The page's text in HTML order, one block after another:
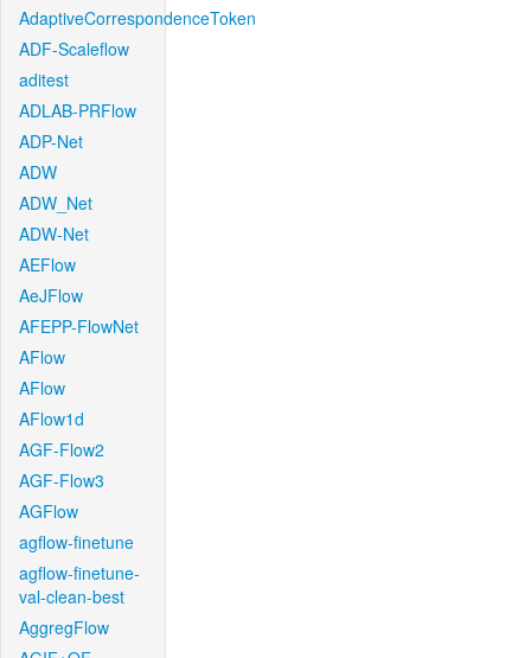
AdaptiveCorrespondenceToken
ADF-Scaleflow
aditest
ADLAB-PRFlow
ADP-Net
ADW
ADW_Net
ADW-Net
AEFlow
AeJFlow
AFEPP-FlowNet
AFlow
AFlow
AFlow1d
AGF-Flow2
AGF-Flow3
AGFlow
agflow-finetune
agflow-finetune-
val-clean-best
AggregFlow